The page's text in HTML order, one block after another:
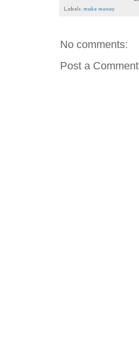
Labels: make money
No comments:
Post a Comment